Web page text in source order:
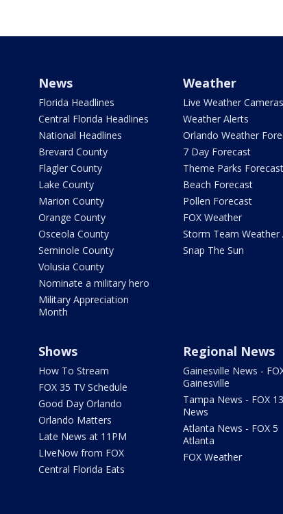
News
Florida Headlines
Central Florida Headlines
National Headlines
Brevard County
Flagler County
Lake County
Marion County
Orange County
Osceola County
Seminole County
Volusia County
Nominate a military hero
Military Appreciation
Month
Weather
Live Weather Cameras
Weather Alerts
Orlando Weather
7 Day Forecast
Theme Parks Forecast
Beach Forecast
Pollen Forecast
FOX Weather
Storm Team Weather
Snap The Sun
Shows
How To Stream
FOX 35 TV Schedule
Good Day Orlando
Orlando Matters
Late News at 11PM
LIveNow from FOX
Central Florida Eats
Regional News
Gainesville News -
Gainesville
Tampa News - FOX 13
News
Atlanta News - FOX 5
Atlanta
FOX Weather